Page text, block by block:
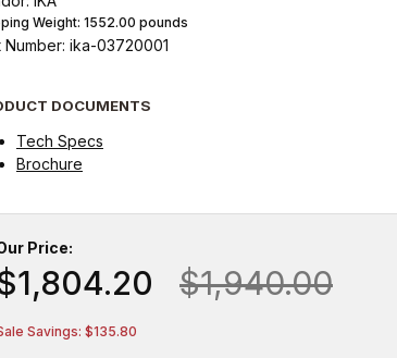
Weight: 1552.00 pounds
Number: ika-03720001
DOCUMENTS
Tech Specs
Brochure
Price:
$1,940.00
Savings: $135.80